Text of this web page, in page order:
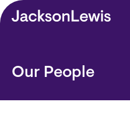
Skip to main content
Our People